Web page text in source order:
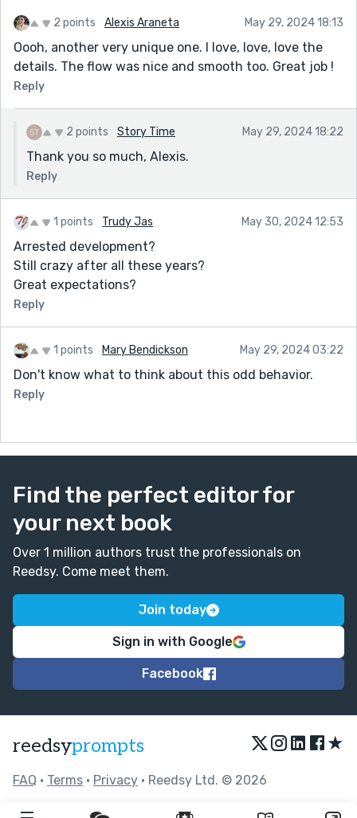
2 points Alexis Araneta May 29, 2024 18:13
Oooh, another very unique one. I love, love, love the
details. The flow was nice and smooth too. Great job !
Reply
2 points Story Time May 29, 2024 18:22
Thank you so much, Alexis.
Reply
1 points Trudy Jas May 30, 2024 12:53
Arrested development?
Still crazy after all these years?
Great expectations?
Reply
1 points Mary Bendickson May 29, 2024 03:22
Don't know what to think about this odd behavior.
Reply
Find the perfect editor for
your next book
Over 1 million authors trust the professionals on
Reedsy. Come meet them.
Join today
Sign in with Google
Facebook
reedsyprompts ★
FAQ • Terms • Privacy • Reedsy Ltd. © 2026